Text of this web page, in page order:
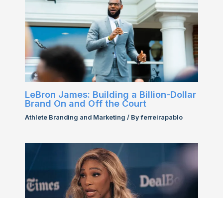
LeBron James: Building a Billion-Dollar
Brand On and Off the Court
Athlete Branding and Marketing / Byferreirapablo